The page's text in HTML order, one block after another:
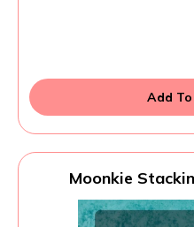
Add
Moonkie
Teething Toy, Age